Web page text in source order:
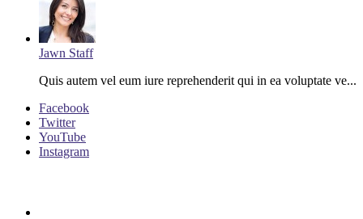
Jawn Staff
Quis autem vel eum iure reprehenderit qui in ea voluptate ve...
Facebook
Twitter
YouTube
Instagram